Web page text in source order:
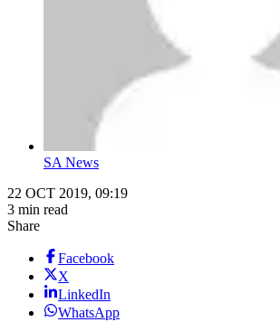
SA News
22 OCT 2019, 09:19
3 min read
Share
Facebook
X
LinkedIn
WhatsApp